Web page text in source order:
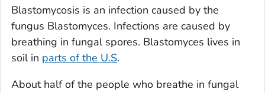
Blastomycosis is an infection caused by the
fungus Blastomyces. Infections are caused by
breathing in fungal spores. Blastomyces lives in
soil in parts of the U.S.
About half of the people who breathe in fungal